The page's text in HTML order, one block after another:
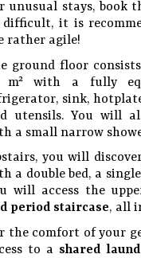
unusual stays, book
difficult, it is
rather agile!
ground floor
m² with a fully
sink,
utensils. You will
a small narrow
you will
a double bed, a
will access the
period staircase, all
the comfort of your
to a shared